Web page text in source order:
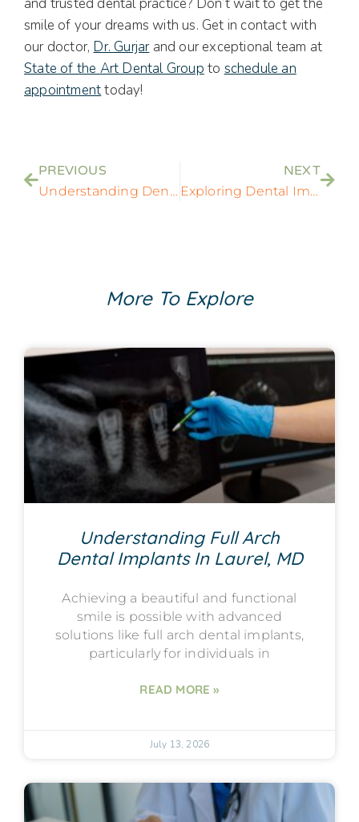
smile of your dreams with us. Get in contact with
our doctor, Dr. Gurjarand our exceptional team at
State of the Art Dental Group to schedule an
appointmenttoday!
PREVIOUS
Understanding Dental Implants: Procedures, Benefits, and Innovations for a New Smile
NEXT
Exploring Dental Implants as a Superior Option for Reliable Fake Teeth Replacement
More To Explore
Understanding Full Arch
Dental Implants In Laurel, MD
Achieving a beautiful and functional
smile is possible with advanced
solutions like full arch dental implants,
particularly for individuals in
READ MORE »
July 13, 2026